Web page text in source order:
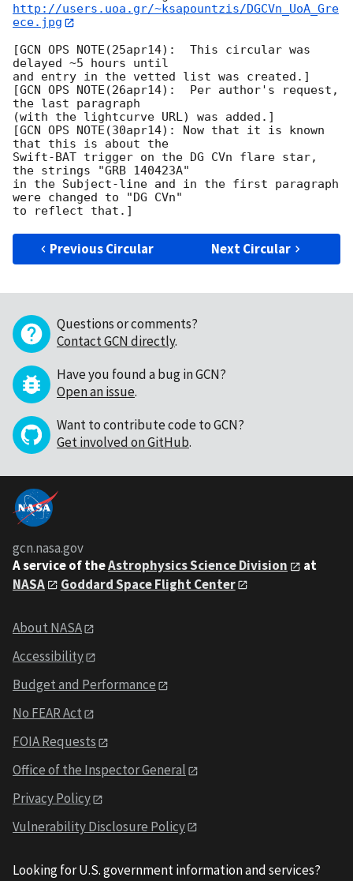
http://users.uoa.gr/~ksapountzis/DGCVn_UoA_Gre
ece.jpg
[GCN OPS NOTE(25apr14):  This circular was
delayed ~5 hours until
and entry in the vetted list was created.]
[GCN OPS NOTE(26apr14):  Per author's request,
the last paragraph
(with the lightcurve URL) was added.]
[GCN OPS NOTE(30apr14): Now that it is known
that this is about the
Swift-BAT trigger on the DG CVn flare star,
the strings "GRB 140423A"
in the Subject-line and in the first paragraph
were changed to "DG CVn"
Previous Circular Next Circular
Questions or comments?
Contact GCN directly.
Have you found a bug in GCN?
Open an issue.
Want to contribute code to GCN?
Get involved on GitHub.
gcn.nasa.gov
A service of theAstrophysics Science Division
at
NASA
Goddard Space Flight Center
About NASA
Accessibility
Budget and Performance
No FEAR Act
FOIA Requests
Office of the Inspector General
Privacy Policy
Vulnerability Disclosure Policy
Looking for U.S. government information and services?